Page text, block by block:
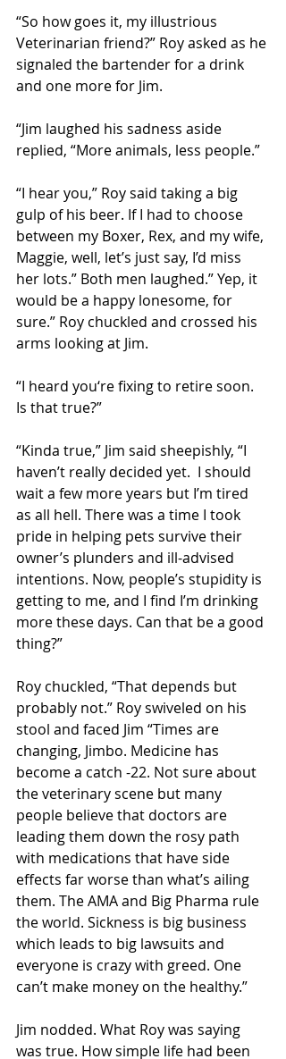
“So how goes it, my illustrious
Veterinarian friend?” Roy asked as he
signaled the bartender for a drink
and one more for Jim.
“Jim laughed his sadness aside
replied, “More animals, less people.”
“I hear you,” Roy said taking a big
gulp of his beer. If I had to choose
between my Boxer, Rex, and my wife,
Maggie, well, let’s just say, I’d miss
her lots.” Both men laughed.” Yep, it
would be a happy lonesome, for
sure.” Roy chuckled and crossed his
arms looking at Jim.
“I heard you‘re fixing to retire soon.
Is that true?”
“Kinda true,” Jim said sheepishly, “I
haven’t really decided yet.  I should
wait a few more years but I’m tired
as all hell. There was a time I took
pride in helping pets survive their
owner’s plunders and ill-advised
intentions. Now, people’s stupidity is
getting to me, and I find I’m drinking
more these days. Can that be a good
thing?”
Roy chuckled, “That depends but
probably not.” Roy swiveled on his
stool and faced Jim “Times are
changing, Jimbo. Medicine has
become a catch -22. Not sure about
the veterinary scene but many
people believe that doctors are
leading them down the rosy path
with medications that have side
effects far worse than what’s ailing
them. The AMA and Big Pharma rule
the world. Sickness is big business
which leads to big lawsuits and
everyone is crazy with greed. One
can’t make money on the healthy.”
Jim nodded. What Roy was saying
was true. How simple life had been